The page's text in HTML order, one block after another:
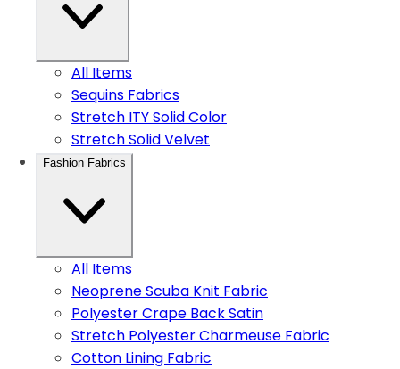
All Items
Sequins Fabrics
Stretch ITY Solid Color
Stretch Solid Velvet
Fashion Fabrics
All Items
Neoprene Scuba Knit Fabric
Polyester Crape Back Satin
Stretch Polyester Charmeuse Fabric
Cotton Lining Fabric